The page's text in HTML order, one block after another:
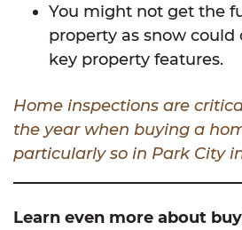
You might not get the
property as snow could
key property features.
Home inspections are
the year when buying a
particularly so in Park City
Learn even more about